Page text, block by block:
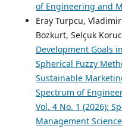
of Engineering and
Eray Turpcu,
Bozkurt, Selçuk
Development Goals
Spherical Fuzzy
Sustainable
Spectrum of
Vol. 4 No. 1 (2026):
Management